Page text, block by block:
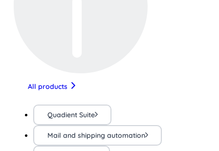
All products
Quadient Suite
Mail and shipping automation